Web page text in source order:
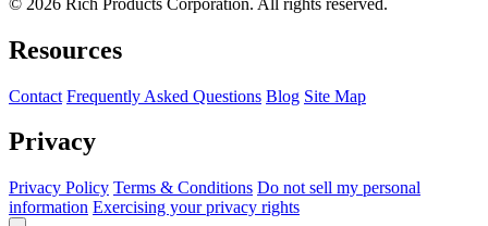
Resources
Contact Frequently Asked Questions Blog Site Map
Privacy
Privacy Policy Terms & Conditions Do not sell my personal
information Exercising your privacy rights